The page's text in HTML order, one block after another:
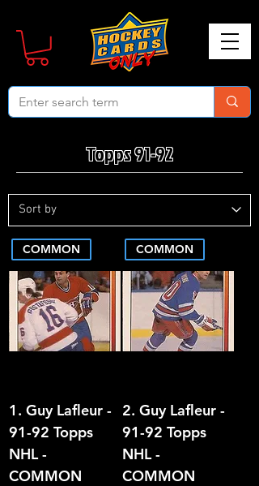
Topps 91-92
COMMON
1. Guy Lafleur -
91-92 Topps
NHL -
COMMON
COMMON
2. Guy Lafleur -
91-92 Topps
NHL -
COMMON